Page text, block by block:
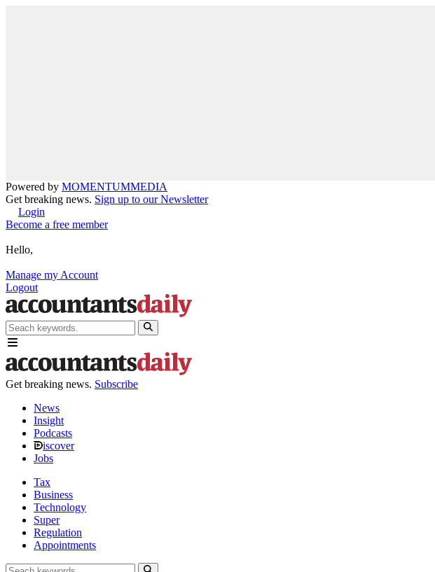
Powered by MOMENTUMMEDIA
Get breaking news. Sign up to our Newsletter
Login
Become a free member
Hello,
Manage my Account
Logout
Get breaking news. Subscribe
News
Insight
Podcasts
iscover
Jobs
Tax
Business
Technology
Super
Regulation
Appointments